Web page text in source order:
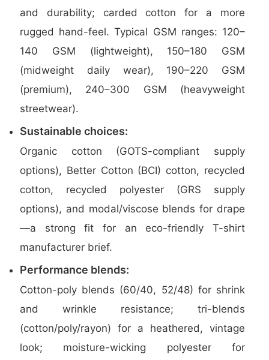
and durability; carded cotton for a more
rugged hand-feel. Typical GSM ranges: 120–
140 GSM (lightweight), 150–180 GSM
(midweight daily wear), 190–220 GSM
(premium), 240–300 GSM (heavyweight
streetwear).
Sustainable choices:
Organic cotton (GOTS-compliant supply
options), Better Cotton (BCI) cotton, recycled
cotton, recycled polyester (GRS supply
options), and modal/viscose blends for drape
—a strong fit for an eco-friendly T-shirt
manufacturer brief.
Performance blends:
Cotton-poly blends (60/40, 52/48) for shrink
and wrinkle resistance; tri-blends
(cotton/poly/rayon) for a heathered, vintage
look; moisture-wicking polyester for